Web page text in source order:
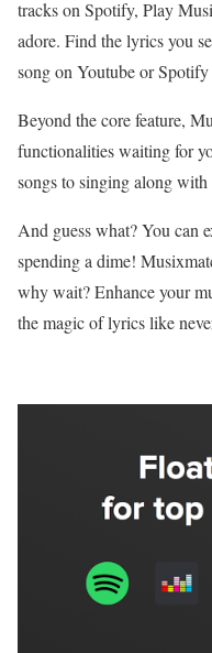
tracks on Spotify, Play
adore. Find the lyrics you
song on Youtube or
Beyond the core feature,
functionalities waiting for
songs to singing along
And guess what? You can
spending a dime!
why wait? Enhance your
the magic of lyrics like